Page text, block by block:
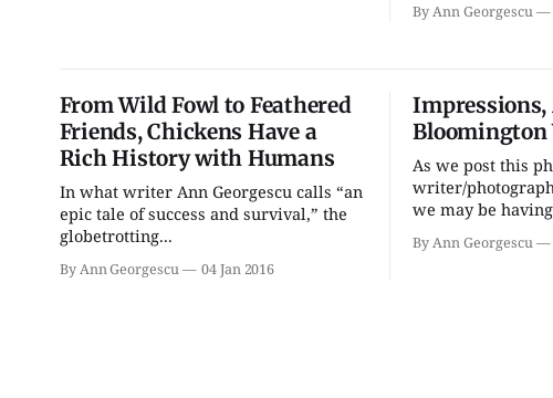
By Ann Georgescu
From Wild Fowl to Feathered
Friends, Chickens Have a
Rich History with Humans
In what writer Ann Georgescu calls “an
epic tale of success and survival,” the
globetrotting...
By Ann Georgescu 04 Jan 2016
Impressions,
Bloomington
As we post this
writer/
we may be
By Ann Georgescu